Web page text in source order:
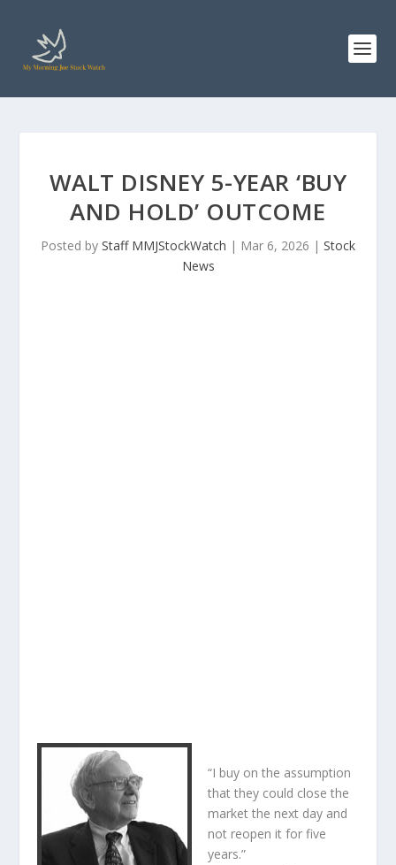
WALT DISNEY 5-YEAR ‘BUY
AND HOLD’ OUTCOME
Posted by Staff MMJStockWatch | Mar 6, 2026 | Stock
News
“I buy on the assumption
that they could close the
market the next day and
not reopen it for five
years.”